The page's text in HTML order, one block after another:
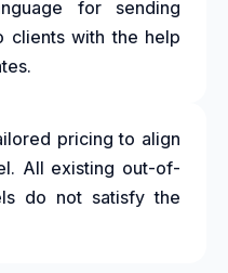
for sending
with the help
pricing to align
All existing out-of-
do not satisfy the